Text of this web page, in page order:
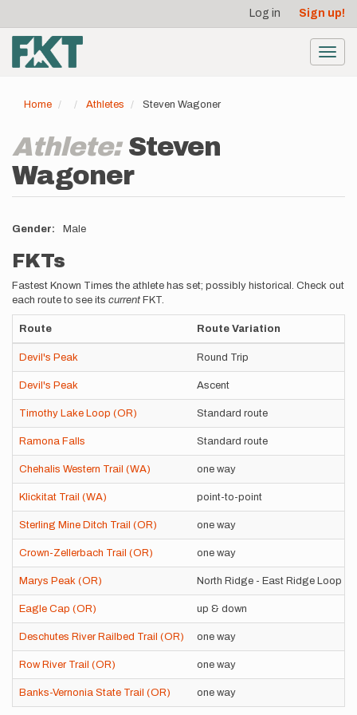
main
content
account
menu
Log in Sign up!
Home Athletes Steven Wagoner
Athlete: Steven
Wagoner
Gender Male
FKTs
Fastest Known Times the athlete has set; possibly historical. Check out
each route to see its current FKT.
Route Route Variation
Devil's Peak Round Trip
Devil's Peak Ascent
Timothy Lake Loop (OR) Standard route
Ramona Falls Standard route
Chehalis Western Trail (WA) one way
Klickitat Trail (WA) point-to-point
Sterling Mine Ditch Trail (OR) one way
Crown-Zellerbach Trail (OR) one way
Marys Peak (OR) North Ridge - East Ridge Loop
Eagle Cap (OR) up & down
Deschutes River Railbed Trail (OR) one way
Row River Trail (OR) one way
Banks-Vernonia State Trail (OR) one way